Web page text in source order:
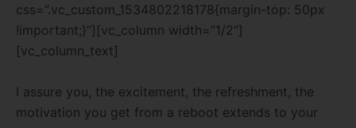
css=”.vc_custom_1534802218178{margin-top: 50px
!important;}”][vc_column width=”1/2″]
[vc_column_text]
I assure you, the excitement, the refreshment, the
motivation you get from a reboot extends to your